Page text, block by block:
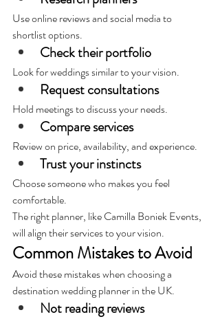
Use online reviews and social media to
shortlist options.
Check their portfolio
Look for weddings similar to your vision.
Request consultations
Hold meetings to discuss your needs.
Compare services
Review on price, availability, and experience.
Trust your instincts
Choose someone who makes you feel
comfortable.
The right planner, like Camilla Boniek Events,
will align their services to your vision.
Common Mistakes to Avoid
Avoid these mistakes when choosing a
destination wedding planner in the UK.
Not reading reviews